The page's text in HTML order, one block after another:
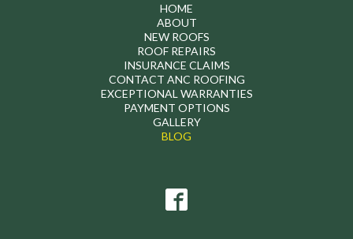
HOME
ABOUT
NEW ROOFS
ROOF REPAIRS
INSURANCE CLAIMS
CONTACT ANC ROOFING
EXCEPTIONAL WARRANTIES
PAYMENT OPTIONS
GALLERY
BLOG